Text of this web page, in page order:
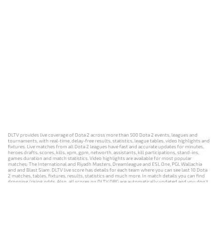
DLTV provides live coverage of Dota 2 across more than 500 Dota 2 events, leagues and
tournaments, with real-time, delay-free results, statistics, league tables, video highlights and
fixtures. Live matches from all Dota 2 leagues have fast and accurate updates for minutes,
heroes drafts, scores, kills, xpm, gpm, networth, assistants, kill participations, stand-ins,
games duration and match statistics. Video highlights are available for most popular
matches: The International and Riyadh Masters, Dreamleague and ESL One, PGL Wallachia
and and Blast Slam. DLTV live score has details for each team where you can see last 10 Dota
2 matches, tables, fixtures, results, statistics and much more. In match details you can find
dropping/rising odds. Also, all scores on DLTV.ORG are automatically updated and you don't